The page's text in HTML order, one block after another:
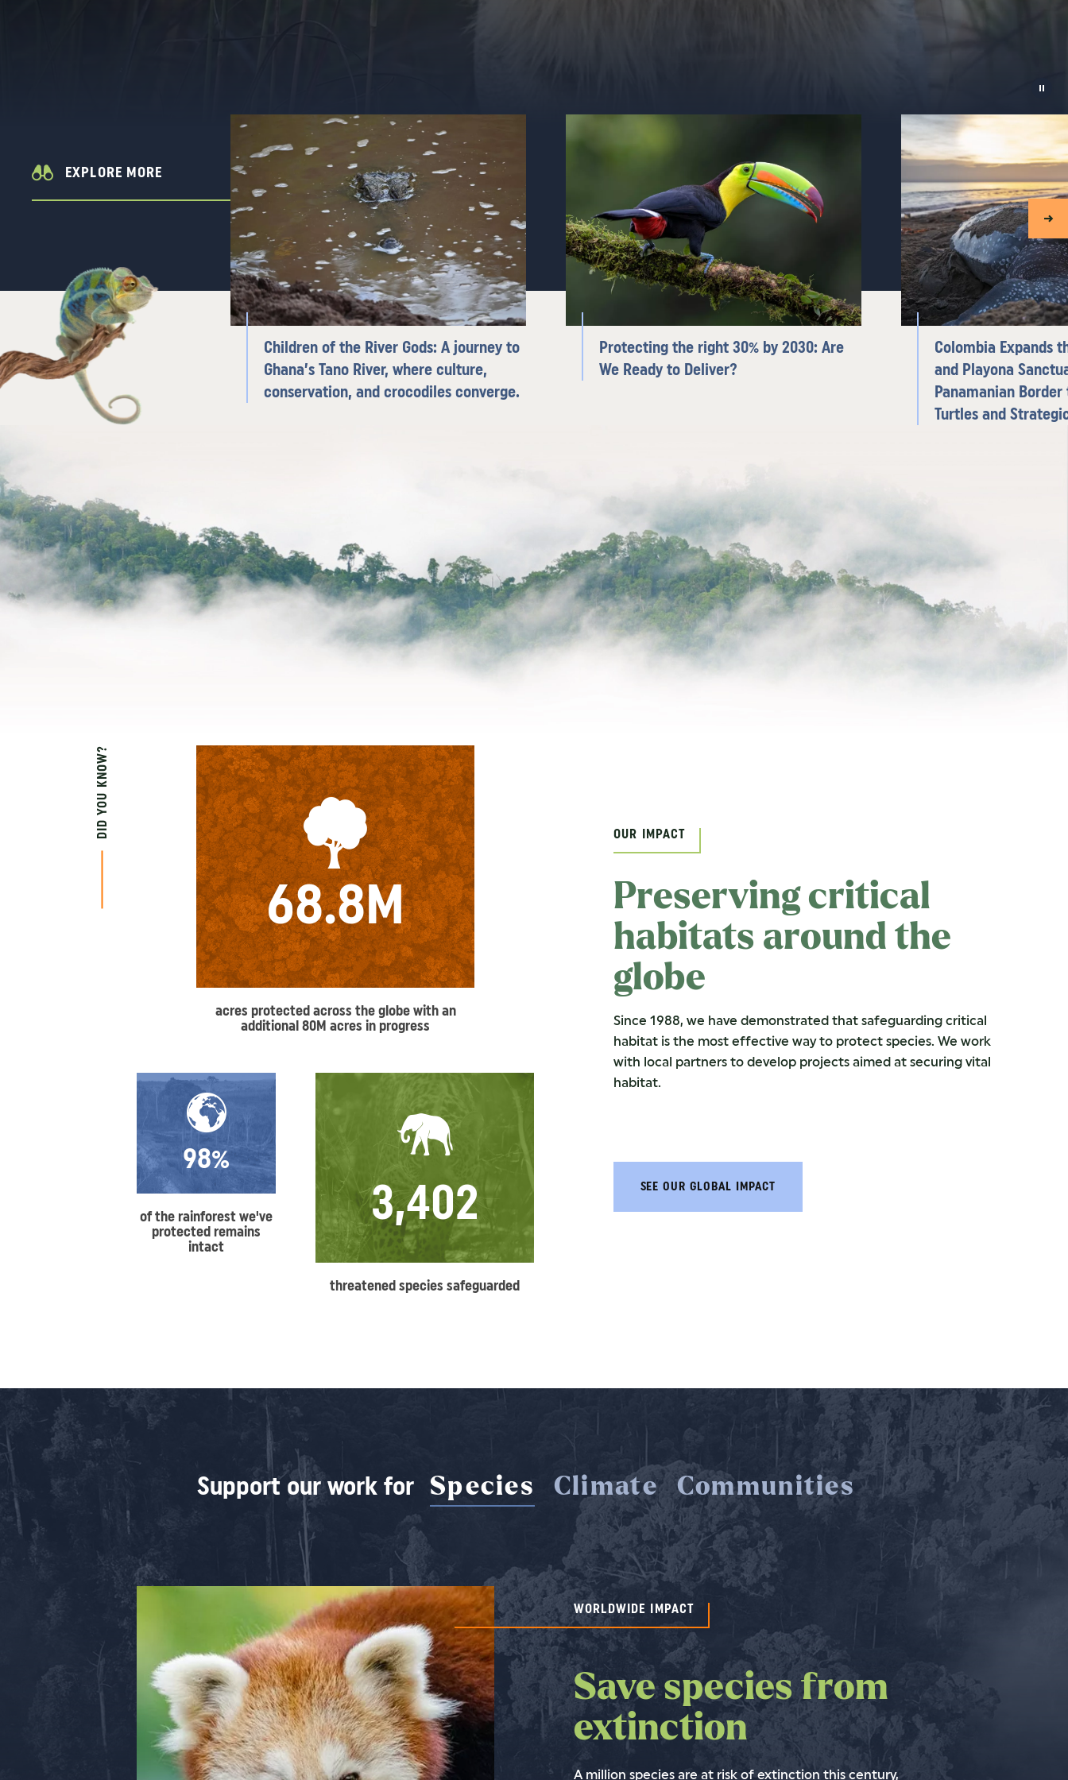
EXPLORE MORE
Children of the River Gods: A journey to
Ghana’s Tano River, where culture,
conservation, and crocodiles converge.
Protecting the right 30% by 2030: Are
We Ready to Deliver?
Colombia Expands
and Playona
Panamanian
Turtles and
OUR IMPACT
Preserving critical
habitats around the
globe
Since 1988, we have demonstrated that safeguarding critical
habitat is the most effective way to protect species. We work
with local partners to develop projects aimed at securing vital
habitat.
SEE OUR GLOBAL IMPACT
DID YOU KNOW?
68.8M
acres protected across the globe with an
additional 80M acres in progress
3,402
threatened species safeguarded
98%
of the rainforest we've
protected remains
intact
Support our work for Species Climate Communities
WORLDWIDE IMPACT
Save species from
extinction
A million species are at risk of extinction this century,
WORLDWIDE IMPACT
Save rainforests to
stop climate change
We cannot stop climate change without saving tropical
WORLDWIDE IMPACT
Saving the world
isn't possible
without people